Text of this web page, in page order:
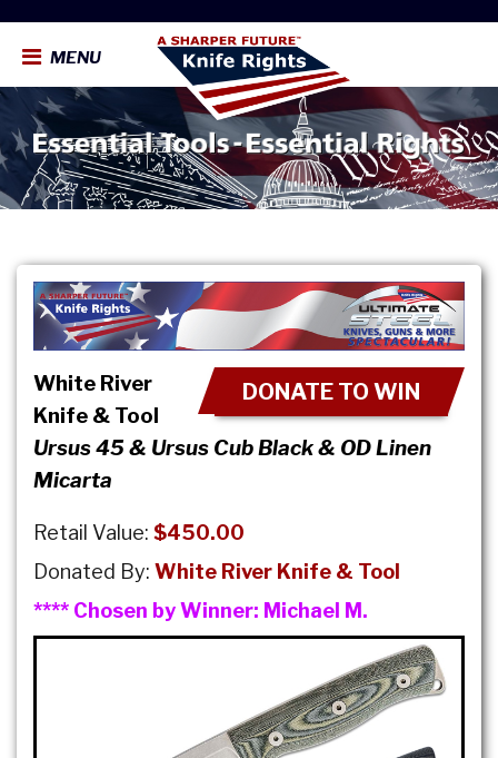
MENU
DONATE TO WIN
White River
Knife & Tool
Ursus 45 & Ursus Cub Black & OD Linen
Micarta
Retail Value: $450.00
Donated By: White River Knife & Tool
**** Chosen by Winner: Michael M.